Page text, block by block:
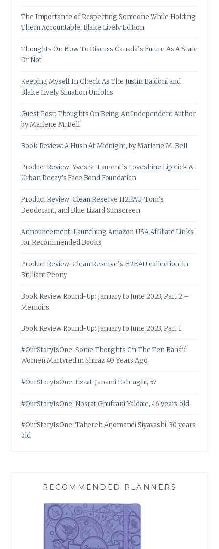
The Importance of Respecting Someone While Holding
Them Accountable: Blake Lively Edition
Thoughts On How To Discuss Canada’s Future As A State
Or Not
Keeping Myself In Check As The Justin Baldoni and
Blake Lively Situation Unfolds
Guest Post: Thoughts On Being An Independent Author,
by Marlene M. Bell
Book Review: A Hush At Midnight, by Marlene M. Bell
Product Review: Yves St-Laurent’s Loveshine Lipstick &
Urban Decay’s Face Bond Foundation
Product Review: Clean Reserve H2EAU, Tom’s
Deodorant, and Blue Lizard Sunscreen
Announcement: Launching Amazon USA Affiliate Links
for Recommended Books
Product Review: Clean Reserve’s H2EAU collection, in
Brilliant Peony
Book Review Round-Up: January to June 2023, Part 2 –
Memoirs
Book Review Round-Up: January to June 2023, Part 1
#OurStoryIsOne: Some Thoughts On The Ten Bahá’í
Women Martyred in Shiraz 40 Years Ago
#OurStoryIsOne: Ezzat-Janami Eshraghi, 57
#OurStoryIsOne: Nosrat Ghufrani Yaldaie, 46 years old
#OurStoryIsOne: Tahereh Arjomandi Siyavashi, 30 years
old
RECOMMENDED PLANNERS